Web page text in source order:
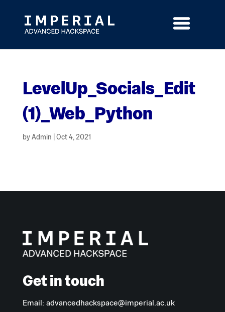
content
LevelUp_Socials_Edit
(1)_Web_Python
by Admin Oct 4, 2021
Get in touch
Email: advancedhackspace@imperial.ac.uk